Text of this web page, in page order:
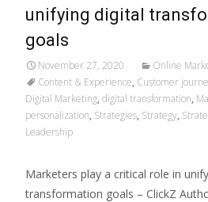
unifying digital
goals
November 27, 2020
Online
Content & Experience, Customer
Digital Marketing, digital transformation,
personalization, Strategies, Strategy,
Leadership
Marketers play a critical role in
transformation goals – ClickZ